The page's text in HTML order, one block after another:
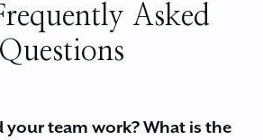
Asked
Questions
your team work? What is the